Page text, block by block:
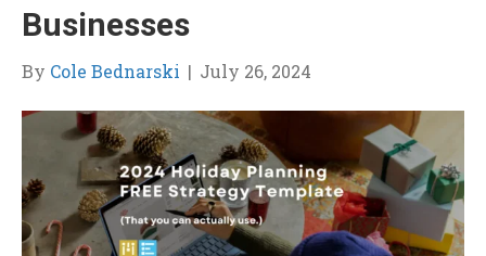
Businesses
By Cole Bednarski | July 26, 2024